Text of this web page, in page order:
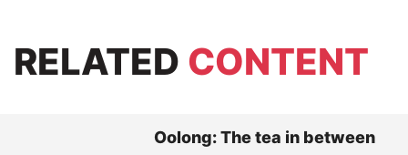
RELATED CONTENT
Oolong: The tea in between